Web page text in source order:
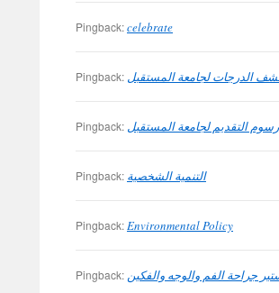
Pingback:celebrate
Pingback: الدرجات لجامعة المستقبل
Pingback: رسوم التقديم لجامعة المستقبل
Pingback: التنمية الشخصية
Pingback:Environmental Policy
Pingback: جراحة الفم والوجه والفكين